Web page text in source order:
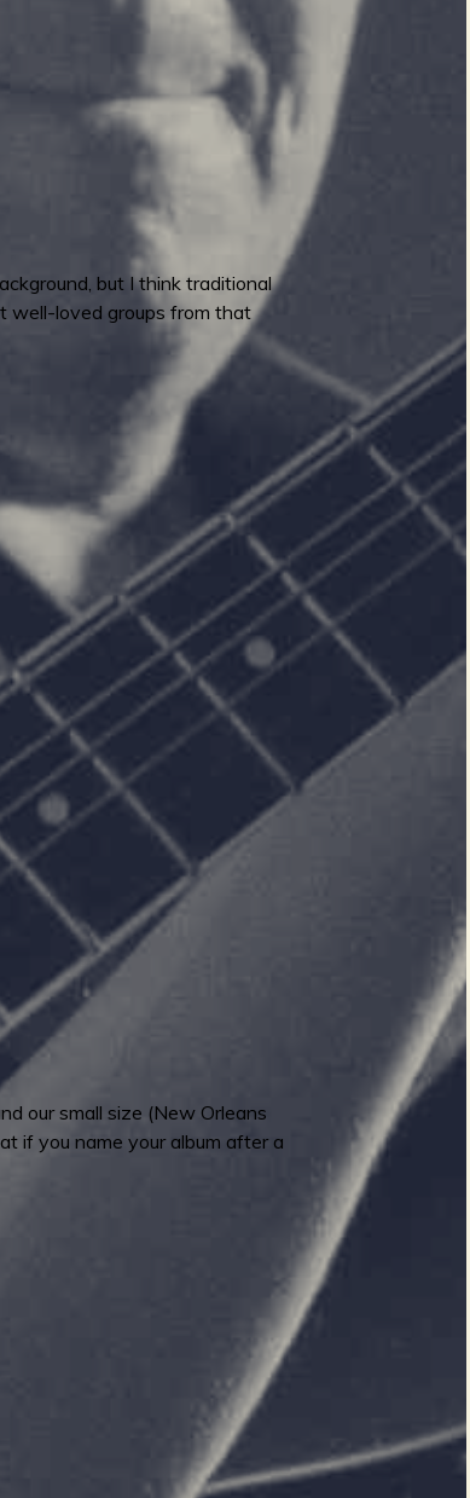
but I think traditional
well-loved groups from that
our small size (New Orleans
if you name your album after a